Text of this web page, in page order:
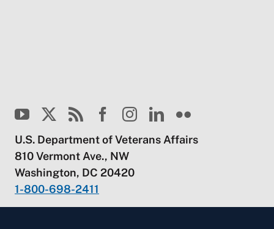
U.S. Department of Veterans Affairs
810 Vermont Ave., NW
Washington, DC 20420
1-800-698-2411